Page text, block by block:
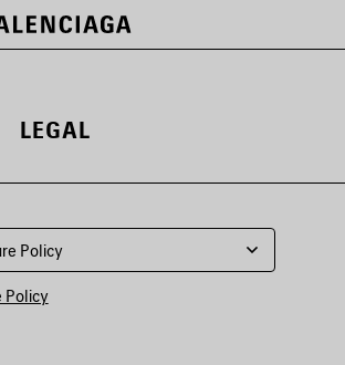
LEGAL
Policy
Policy